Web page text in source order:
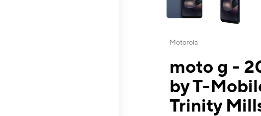
Motorola
moto g -
by T-
Trinity